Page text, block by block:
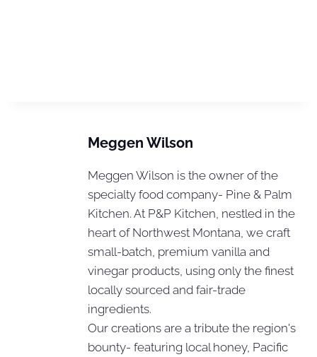
Meggen Wilson
Meggen Wilson is the owner of the
specialty food company- Pine & Palm
Kitchen. At P&P Kitchen, nestled in the
heart of Northwest Montana, we craft
small-batch, premium vanilla and
vinegar products, using only the finest
locally sourced and fair-trade
ingredients.
Our creations are a tribute the region's
bounty- featuring local honey, Pacific